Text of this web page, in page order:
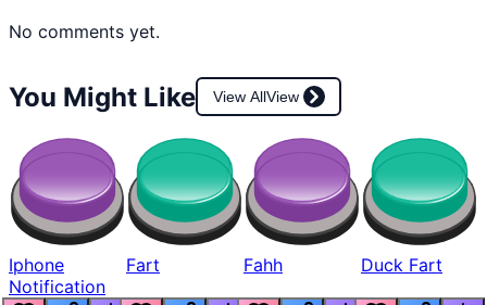
No comments yet.
You Might Like View AllView
Iphone
Notification
Fart Fahh Duck Fart